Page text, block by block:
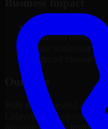
Improved platform
Enhanced internal
Better scalability to
Reduced manual
Outcome
With the successful
Lafayette now operates
ongoing growth,